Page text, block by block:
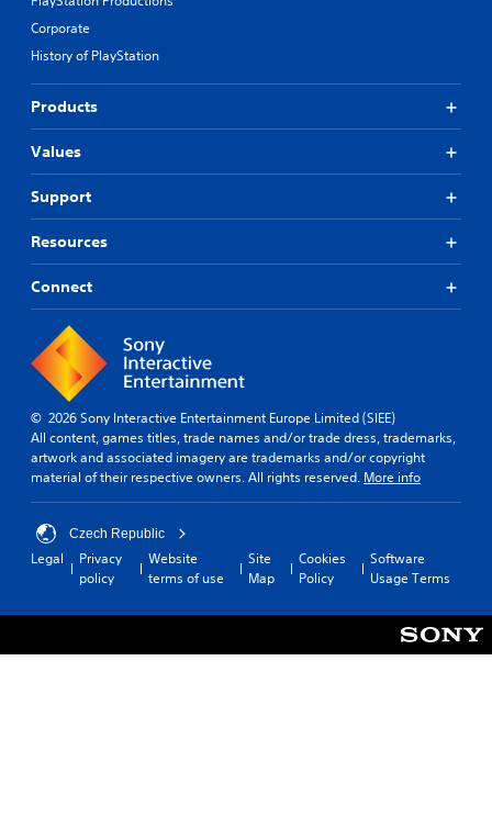
Corporate
History of PlayStation
Products
Values
Support
Resources
Connect
© 2026 Sony Interactive Entertainment Europe Limited (SIEE)
All content, games titles, trade names and/or trade dress, trademarks,
artwork and associated imagery are trademarks and/or copyright
material of their respective owners. All rights reserved. More info
Czech Republic
Legal
Privacy
policy
Website
terms of use
Site
Map
Cookies
Policy
Software
Usage Terms